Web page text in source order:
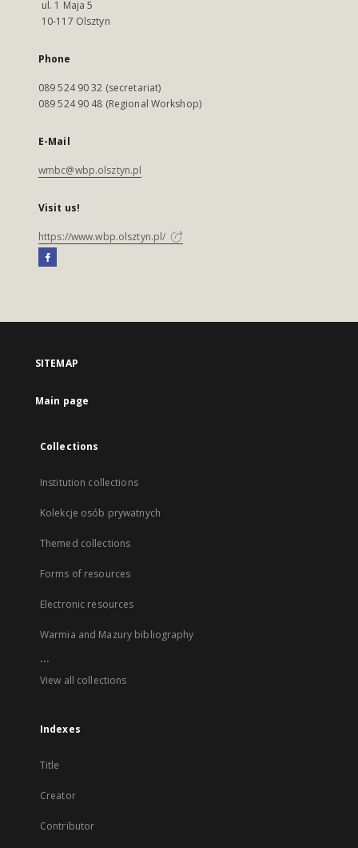
ul. 1 Maja 5
10-117 Olsztyn
Phone
089 524 90 32 (secretariat)
089 524 90 48 (Regional Workshop)
E-Mail
wmbc@wbp.olsztyn.pl
Visit us!
https://www.wbp.olsztyn.pl/
SITEMAP
Main page
Collections
Institution collections
Kolekcje osób prywatnych
Themed collections
Forms of resources
Electronic resources
Warmia and Mazury bibliography
...
View all collections
Indexes
Title
Creator
Contributor